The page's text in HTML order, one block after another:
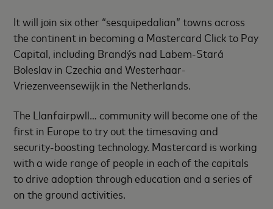
It will join six other “sesquipedalian” towns across
the continent in becoming a Mastercard Click to Pay
Capital, including Brandýs nad Labem-Stará
Boleslav in Czechia and Westerhaar-
Vriezenveensewijk in the Netherlands.
The Llanfairpwll… community will become one of the
first in Europe to try out the timesaving and
security-boosting technology. Mastercard is working
with a wide range of people in each of the capitals
to drive adoption through education and a series of
on the ground activities.